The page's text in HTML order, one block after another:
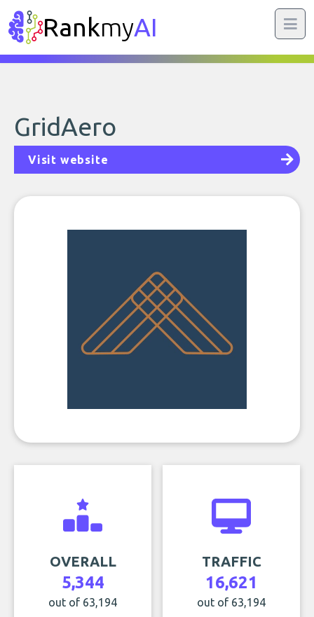
RankmyAI
GridAero
Visit website
OVERALL
5,344
out of 63,194
TRAFFIC
16,621
out of 63,194